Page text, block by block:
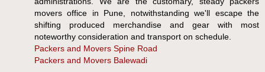
movers office in Pune, notwithstanding we'll escape the
shifting produced merchandise and gear with most
noteworthy consideration and transport on schedule.
Packers and Movers Spine Road
Packers and Movers Balewadi